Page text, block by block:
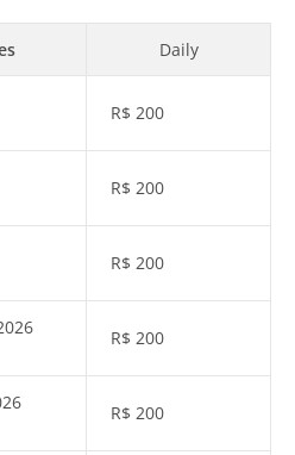
Daily
R$ 200
R$ 200
R$ 200
R$ 200
R$ 200